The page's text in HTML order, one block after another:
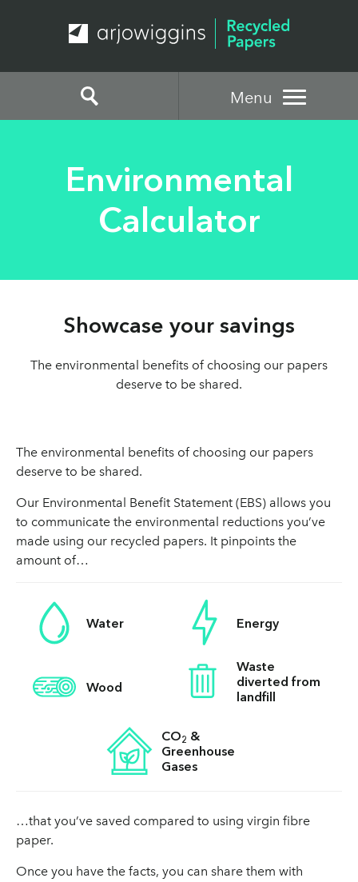
Menu
Environmental
Calculator
Showcase your savings
The environmental benefits of choosing our papers
deserve to be shared.
The environmental benefits of choosing our papers
deserve to be shared.
Our Environmental Benefit Statement (EBS) allows you
to communicate the environmental reductions you’ve
made using our recycled papers. It pinpoints the
amount of…
Water Energy
Wood
Waste
diverted from
landfill
CO2 &
Greenhouse
Gases
…that you’ve saved compared to using virgin fibre
paper.
Once you have the facts, you can share them with